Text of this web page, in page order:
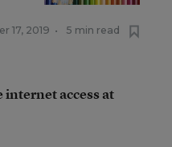
17, 2019 • 5 min read
access at